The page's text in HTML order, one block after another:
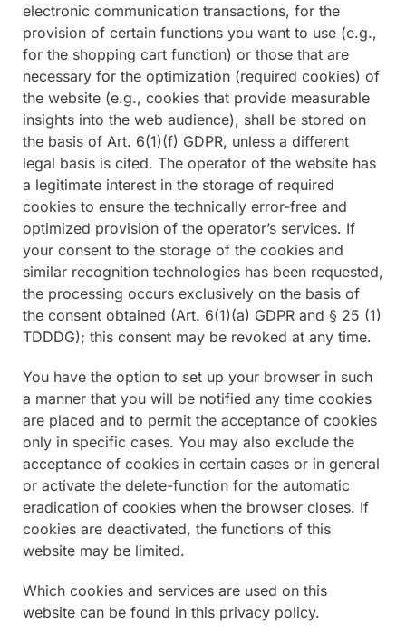
electronic communication transactions, for the
provision of certain functions you want to use (e.g.,
for the shopping cart function) or those that are
necessary for the optimization (required cookies) of
the website (e.g., cookies that provide measurable
insights into the web audience), shall be stored on
the basis of Art. 6(1)(f) GDPR, unless a different
legal basis is cited. The operator of the website has
a legitimate interest in the storage of required
cookies to ensure the technically error-free and
optimized provision of the operator’s services. If
your consent to the storage of the cookies and
similar recognition technologies has been requested,
the processing occurs exclusively on the basis of
the consent obtained (Art. 6(1)(a) GDPR and § 25 (1)
TDDDG); this consent may be revoked at any time.
You have the option to set up your browser in such
a manner that you will be notified any time cookies
are placed and to permit the acceptance of cookies
only in specific cases. You may also exclude the
acceptance of cookies in certain cases or in general
or activate the delete-function for the automatic
eradication of cookies when the browser closes. If
cookies are deactivated, the functions of this
website may be limited.
Which cookies and services are used on this
website can be found in this privacy policy.